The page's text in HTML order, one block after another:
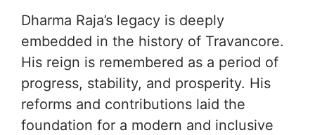
Dharma Raja’s legacy is deeply
embedded in the history of Travancore.
His reign is remembered as a period of
progress, stability, and prosperity. His
reforms and contributions laid the
foundation for a modern and inclusive